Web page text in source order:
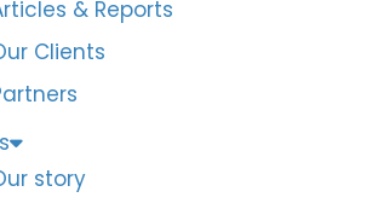
& Reports
Clients
story